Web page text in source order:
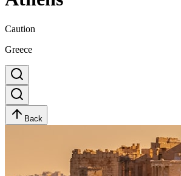
Caution
Greece
Back